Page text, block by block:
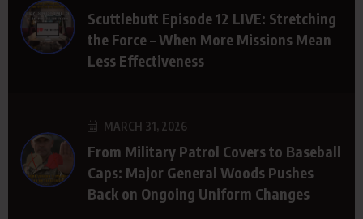
Scuttlebutt Episode 12 LIVE: Stretching
the Force – When More Missions Mean
Less Effectiveness
MARCH 31, 2026
From Military Patrol Covers to Baseball
Caps: Major General Woods Pushes
Back on Ongoing Uniform Changes